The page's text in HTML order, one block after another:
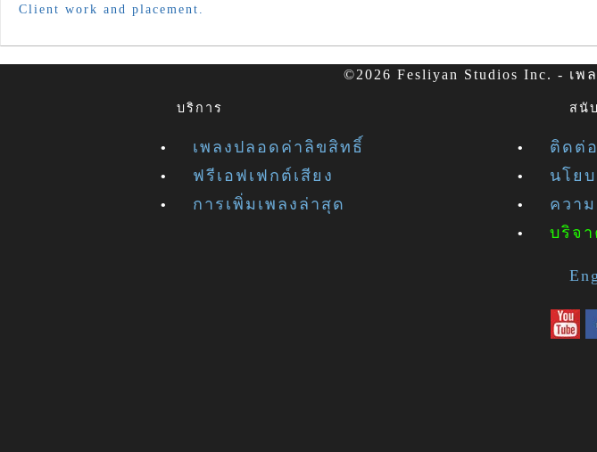
Client work and placement.
©2026 Fesliyan Studios Inc. - เ
บริการ
เพลงปลอดค่าลิขสิทธิ์
ฟรีเอฟเฟกต์เสียง
การเพิ่มเพลงล่าสุด
สนั
ติดต่อ
นโยบ
ควา
บริจา